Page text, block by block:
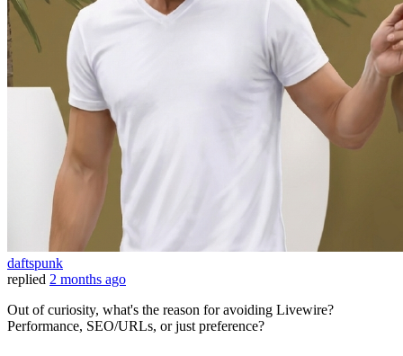
daftspunk
replied 2 months ago
Out of curiosity, what's the reason for avoiding Livewire?
Performance, SEO/URLs, or just preference?